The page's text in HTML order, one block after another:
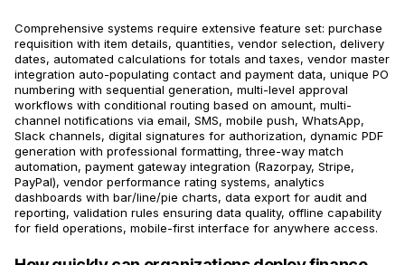
Comprehensive systems require extensive feature set: purchase
requisition with item details, quantities, vendor selection, delivery
dates, automated calculations for totals and taxes, vendor master
integration auto-populating contact and payment data, unique PO
numbering with sequential generation, multi-level approval
workflows with conditional routing based on amount, multi-
channel notifications via email, SMS, mobile push, WhatsApp,
Slack channels, digital signatures for authorization, dynamic PDF
generation with professional formatting, three-way match
automation, payment gateway integration (Razorpay, Stripe,
PayPal), vendor performance rating systems, analytics
dashboards with bar/line/pie charts, data export for audit and
reporting, validation rules ensuring data quality, offline capability
for field operations, mobile-first interface for anywhere access.